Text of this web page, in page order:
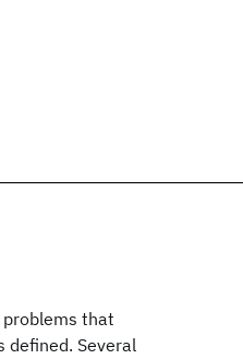
that
defined. Several